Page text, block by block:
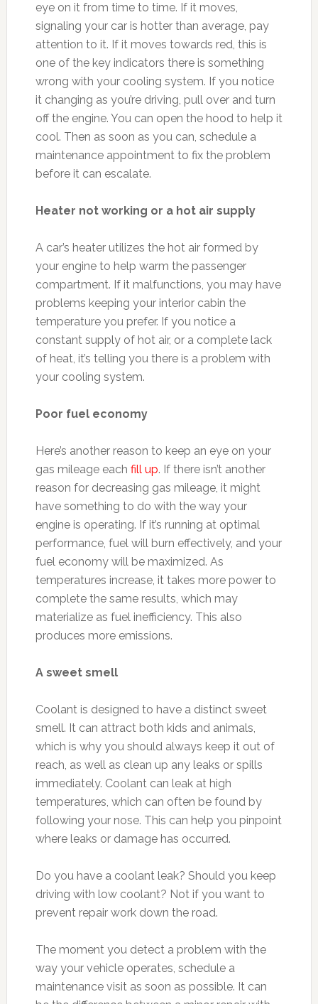
eye on it from time to time. If it moves,
signaling your car is hotter than average, pay
attention to it. If it moves towards red, this is
one of the key indicators there is something
wrong with your cooling system. If you notice
it changing as you’re driving, pull over and turn
off the engine. You can open the hood to help it
cool. Then as soon as you can, schedule a
maintenance appointment to fix the problem
before it can escalate.
Heater not working or a hot air supply
A car’s heater utilizes the hot air formed by
your engine to help warm the passenger
compartment. If it malfunctions, you may have
problems keeping your interior cabin the
temperature you prefer. If you notice a
constant supply of hot air, or a complete lack
of heat, it’s telling you there is a problem with
your cooling system.
Poor fuel economy
Here’s another reason to keep an eye on your
gas mileage each fill up. If there isn’t another
reason for decreasing gas mileage, it might
have something to do with the way your
engine is operating. If it’s running at optimal
performance, fuel will burn effectively, and your
fuel economy will be maximized. As
temperatures increase, it takes more power to
complete the same results, which may
materialize as fuel inefficiency. This also
produces more emissions.
A sweet smell
Coolant is designed to have a distinct sweet
smell. It can attract both kids and animals,
which is why you should always keep it out of
reach, as well as clean up any leaks or spills
immediately. Coolant can leak at high
temperatures, which can often be found by
following your nose. This can help you pinpoint
where leaks or damage has occurred.
Do you have a coolant leak? Should you keep
driving with low coolant? Not if you want to
prevent repair work down the road.
The moment you detect a problem with the
way your vehicle operates, schedule a
maintenance visit as soon as possible. It can